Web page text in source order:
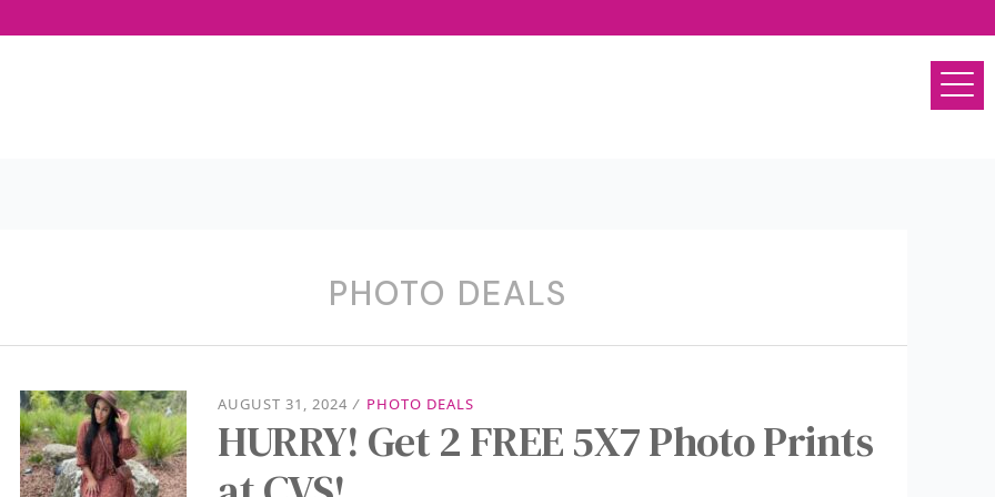
PHOTO DEALS
AUGUST 31, 2024 / PHOTO DEALS
HURRY! Get 2 FREE 5X7 Photo Prints